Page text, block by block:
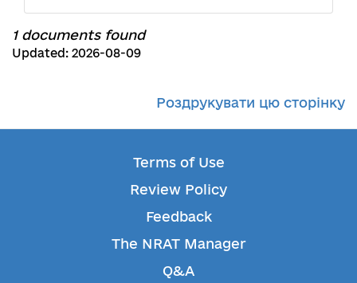
1 documents found
Updated: 2026-08-09
Роздрукувати цю сторінку
Terms of Use
Review Policy
Feedback
The NRAT Manager
Q&A